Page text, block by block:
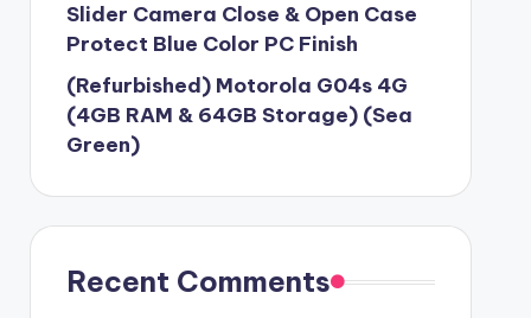
Slider Camera Close & Open Case
Protect Blue Color PC Finish
(Refurbished) Motorola G04s 4G
(4GB RAM & 64GB Storage) (Sea
Green)
Recent Comments